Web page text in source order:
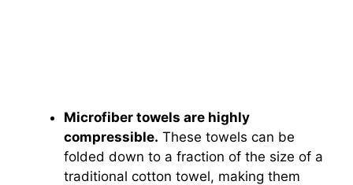
Microfiber towels are highly
compressible. These towels can be
folded down to a fraction of the size of a
traditional cotton towel, making them